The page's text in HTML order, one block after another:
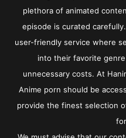
plethora of animated
episode is curated
user-friendly service where
into their favorite
unnecessary costs. At
Anime porn should be
provide the finest selection